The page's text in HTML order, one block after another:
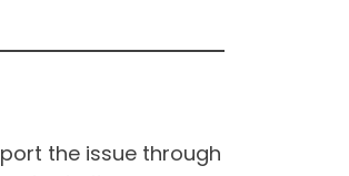
the issue through